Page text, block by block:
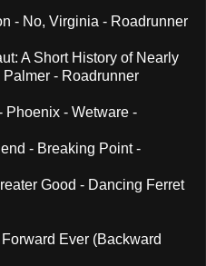
- No, Virginia - Roadrunner
A Short History of Nearly
- Roadrunner
Phoenix - Wetware -
- Breaking Point -
Good - Dancing Ferret
Ever (Backward